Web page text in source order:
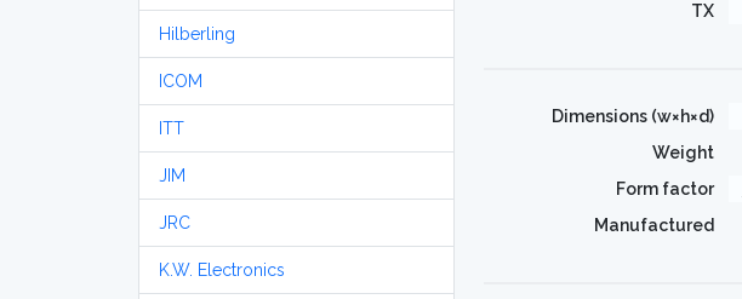
Hilberling
ICOM
ITT
JIM
JRC
K.W. Electronics
TX
Dimensions (w×h×d)
Weight
Form factor
Manufactured